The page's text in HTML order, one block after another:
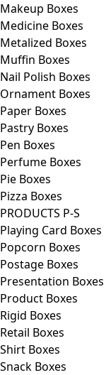
Makeup Boxes
Medicine Boxes
Metalized Boxes
Muffin Boxes
Nail Polish Boxes
Ornament Boxes
Paper Boxes
Pastry Boxes
Pen Boxes
Perfume Boxes
Pie Boxes
Pizza Boxes
PRODUCTS P-S
Playing Card Boxes
Popcorn Boxes
Postage Boxes
Presentation Boxes
Product Boxes
Rigid Boxes
Retail Boxes
Shirt Boxes
Snack Boxes